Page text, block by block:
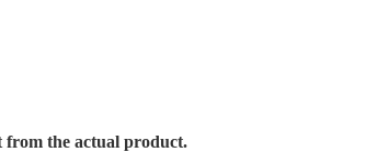
from the actual product.